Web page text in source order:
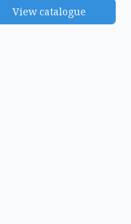
View catalogue